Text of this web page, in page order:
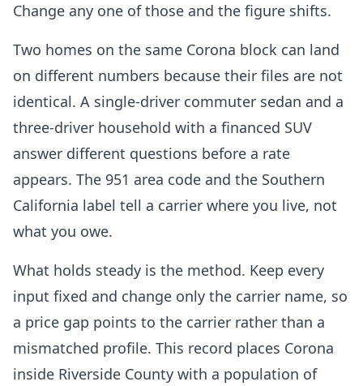
Change any one of those and the figure shifts.
Two homes on the same Corona block can land
on different numbers because their files are not
identical. A single-driver commuter sedan and a
three-driver household with a financed SUV
answer different questions before a rate
appears. The 951 area code and the Southern
California label tell a carrier where you live, not
what you owe.
What holds steady is the method. Keep every
input fixed and change only the carrier name, so
a price gap points to the carrier rather than a
mismatched profile. This record places Corona
inside Riverside County with a population of